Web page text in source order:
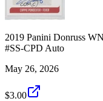
2019 Panini Donruss
#SS-CPD Auto
May 26, 2026
$3.00